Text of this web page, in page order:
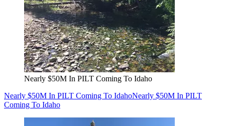
Nearly $50M In PILT Coming To Idaho
Nearly $50M In PILT Coming To IdahoNearly $50M In PILT
Coming To Idaho